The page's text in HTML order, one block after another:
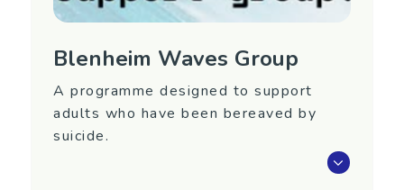
Blenheim Waves Group
A programme designed to support
adults who have been bereaved by
suicide.
Waves is an eight-week programme that aims